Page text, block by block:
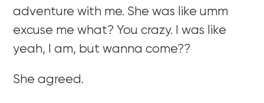
adventure with me. She was like umm
excuse me what? You crazy. I was like
yeah, I am, but wanna come??
She agreed.